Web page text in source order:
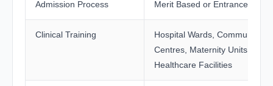
Admission Process Merit Based or Entrance Exam
Clinical Training
Hospital Wards, Community
Centres, Maternity Units, and
Healthcare Facilities